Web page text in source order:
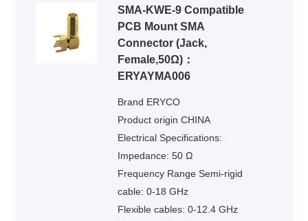
SMA-KWE-9 Compatible
PCB Mount SMA
Connector (Jack,
Female,50Ω)：
ERYAYMA006
Brand ERYCO
Product origin CHINA
Electrical Specifications:
Impedance: 50 Ω
Frequency Range Semi-rigid
cable: 0-18 GHz
Flexible cables: 0-12.4 GHz